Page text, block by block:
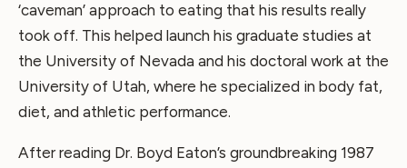
‘caveman’ approach to eating that his results really
took off. This helped launch his graduate studies at
the University of Nevada and his doctoral work at the
University of Utah, where he specialized in body fat,
diet, and athletic performance.
After reading Dr. Boyd Eaton’s groundbreaking 1987